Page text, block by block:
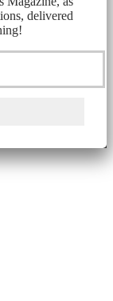
delivered